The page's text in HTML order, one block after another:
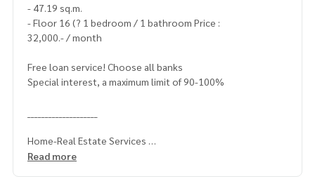
- 47.19 sq.m.
- Floor 16 (? 1 bedroom / 1 bathroom Price :
32,000.- / month
Free loan service! Choose all banks
Special interest, a maximum limit of 90-100%
Home-Real Estate Services
📞062-879-5289
Read more